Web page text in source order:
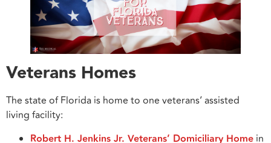
Veterans Homes
The state of Florida is home to one veterans’ assisted
living facility:
Robert H. Jenkins Jr. Veterans’ Domiciliary Home in